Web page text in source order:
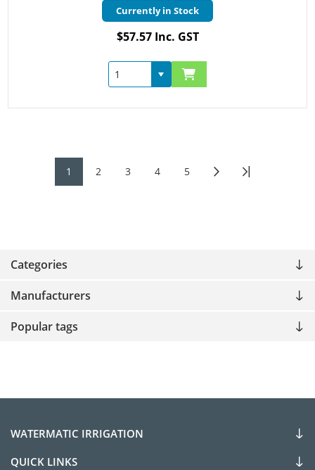
Categories
Manufacturers
Popular tags
Currently in Stock
$57.57 Inc. GST
1 2 3 4 5
WATERMATIC IRRIGATION
QUICK LINKS